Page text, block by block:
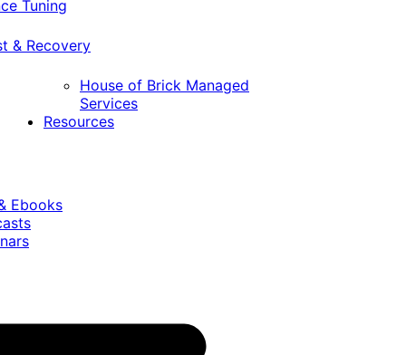
Tuning
& Recovery
House of Brick Managed
Services
Resources
Ebooks